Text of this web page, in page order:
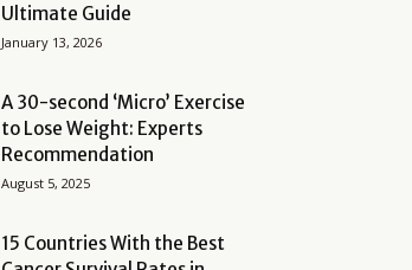
Ultimate Guide
January 13, 2026
A 30-second ‘Micro’ Exercise
to Lose Weight: Experts
Recommendation
August 5, 2025
15 Countries With the Best